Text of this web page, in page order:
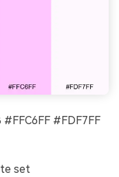
#FDF7FF
set